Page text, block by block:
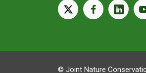
X facebooklinkedin
© Joint Nature